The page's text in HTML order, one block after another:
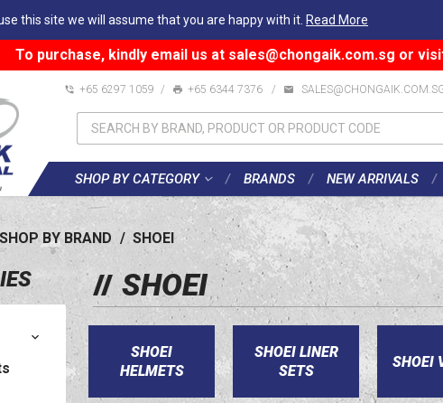
this site we will assume that you are happy with it. Read More
To purchase, kindly email us at sales@chongaik.com.sg or
+65 6297 1059 / +65 6344 7376 /
SHOP BY CATEGORY BRANDS NEW ARRIVALS
SHOP BY BRAND / SHOEI
SHOEI
SHOEI
HELMETS
SHOEI LINER
SETS
SHOEI